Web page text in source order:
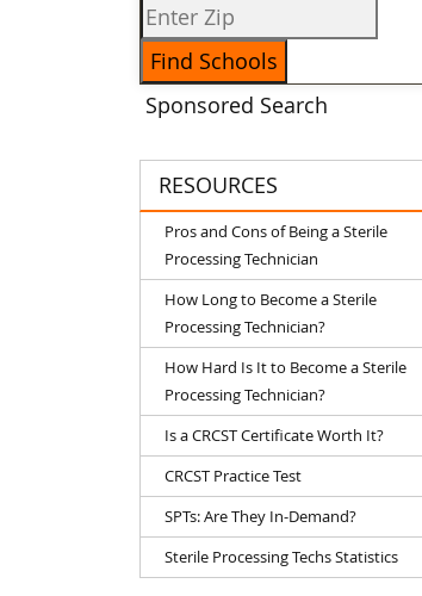
Sponsored Search
RESOURCES
Pros and Cons of Being a Sterile
Processing Technician
How Long to Become a Sterile
Processing Technician?
How Hard Is It to Become a Sterile
Processing Technician?
Is a CRCST Certificate Worth It?
CRCST Practice Test
SPTs: Are They In-Demand?
Sterile Processing Techs Statistics